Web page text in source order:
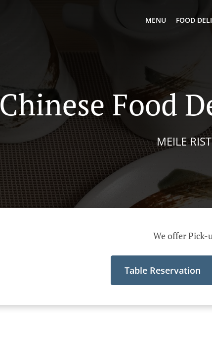
MENU FOOD
Chinese Food
MEILE
We offer Pick-
Table Reservation